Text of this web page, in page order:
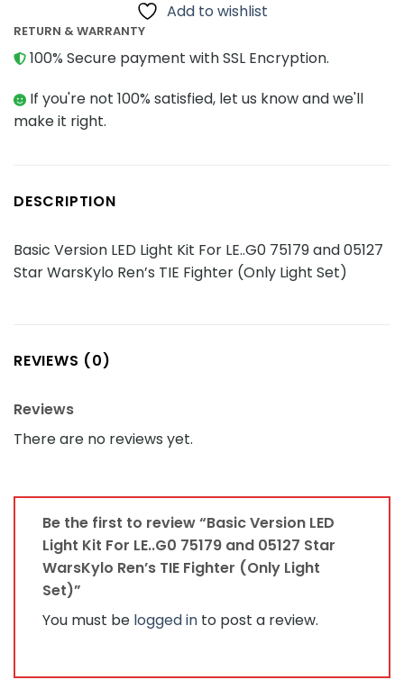
Add to wishlist
RETURN & WARRANTY
100% Secure payment with SSL Encryption.
If you're not 100% satisfied, let us know and we'll
make it right.
DESCRIPTION
Basic Version LED Light Kit For LE..G0 75179 and 05127
Star WarsKylo Ren’s TIE Fighter (Only Light Set)
REVIEWS (0)
Reviews
There are no reviews yet.
Be the first to review “Basic Version LED
Light Kit For LE..G0 75179 and 05127 Star
WarsKylo Ren’s TIE Fighter (Only Light
Set)”
You must be logged in to post a review.